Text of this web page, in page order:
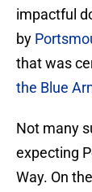
impactful
by
that was
the Blue
Not many
expecting
Way. On